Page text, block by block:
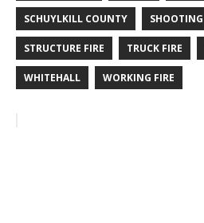
SCHUYLKILL COUNTY SHOOTING
STRUCTURE FIRE TRUCK FIRE
WHITEHALL WORKING FIRE